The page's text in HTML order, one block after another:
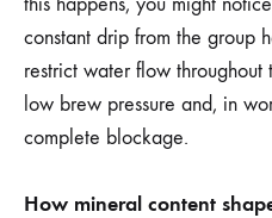
constant drip from the group
restrict water flow
low brew pressure and, in
complete blockage.
How mineral content